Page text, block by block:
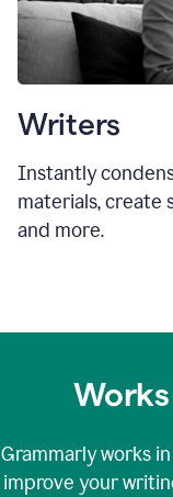
Writers
Instantly
materials, create
and more.
Grammarly works in
improve your